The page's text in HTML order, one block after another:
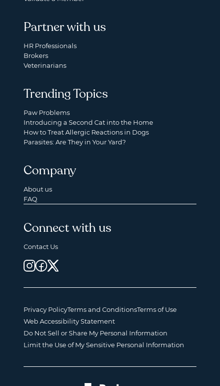
Partner with us
HR Professionals
Brokers
Veterinarians
Trending Topics
Paw Problems
Introducing a Second Cat into the Home
How to Treat Allergic Reactions in Dogs
Parasites: Are They in Your Yard?
Company
About us
FAQ
Connect with us
Contact Us
Privacy PolicyTerms and ConditionsTerms of Use
Web Accessibility Statement
Do Not Sell or Share My Personal Information
Limit the Use of My Sensitive Personal Information